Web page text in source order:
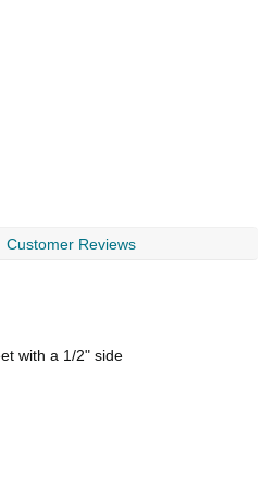
Customer Reviews
with a 1/2" side